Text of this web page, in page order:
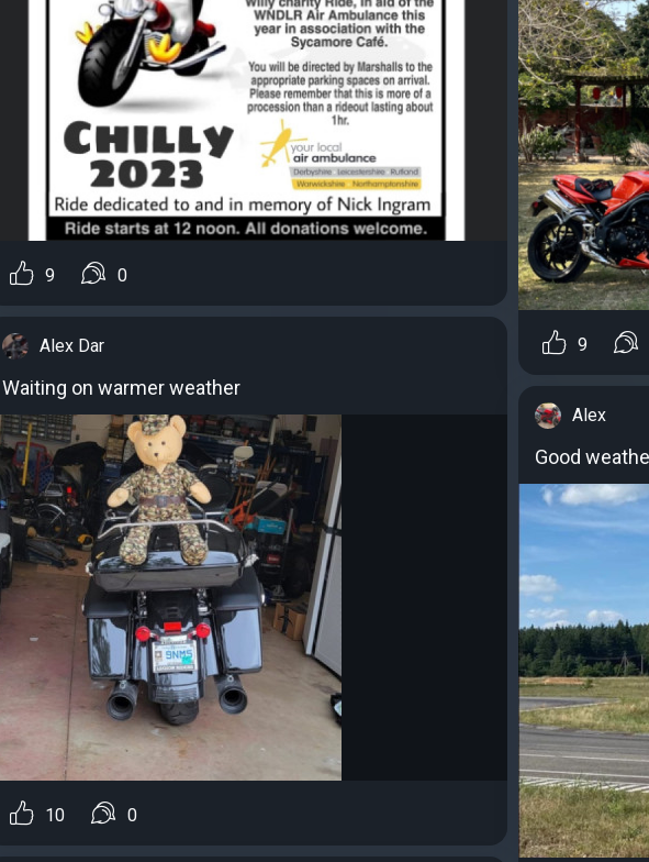
9 0
Alex Dar
Waiting on warmer weather
10 0
9
Alex
Good